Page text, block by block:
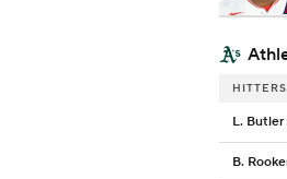
HITTERS
L. Butler
B.